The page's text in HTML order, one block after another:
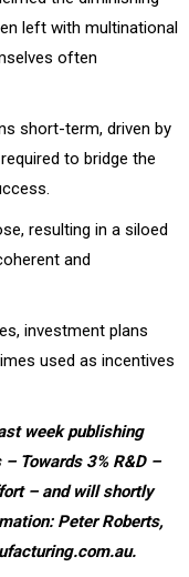
left with multinational
often
short-term, driven by
to bridge the
resulting in a siloed
and
investment plans
used as incentives
week publishing
Towards 3% R&D –
– and will shortly
Peter Roberts,